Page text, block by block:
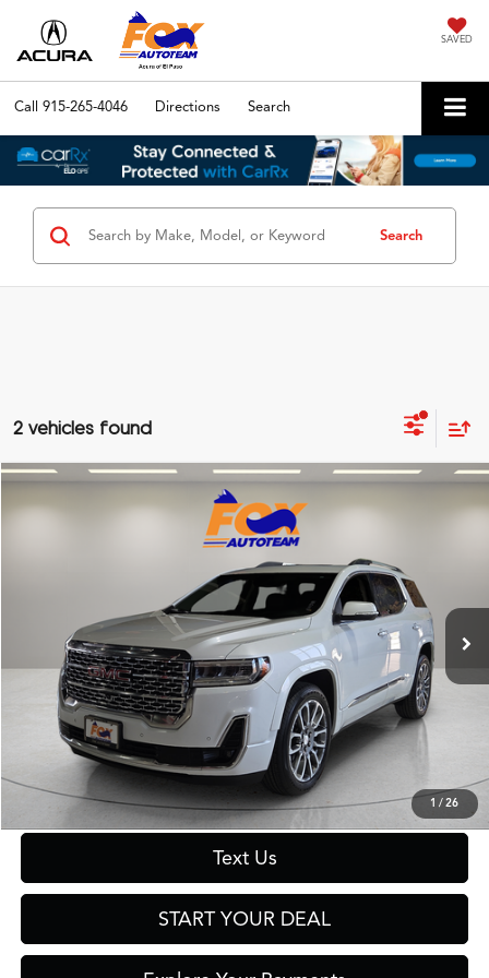
SAVED
Call 915-265-4046 Directions Search
Search
2 vehicles found
1 /26
2023
511137AModel:TNN26
Ext. Int.
$39,999
FOX PRICE
Less
Retail Price: $39,999
Click To Call
Get Prequalified in Seconds
Text Us
START YOUR DEAL